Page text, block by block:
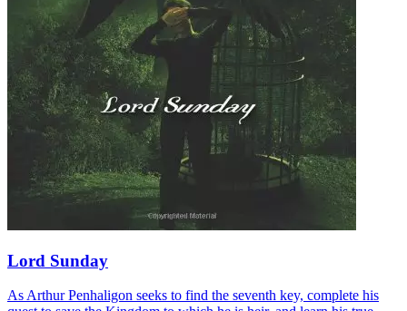
Lord Sunday
As Arthur Penhaligon seeks to find the seventh key, complete his